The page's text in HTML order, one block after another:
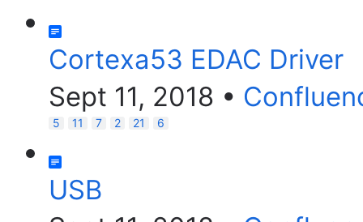
Cortexa53 EDAC Driver
Sept 11, 2018 •
5 11 7 2 21 6
USB